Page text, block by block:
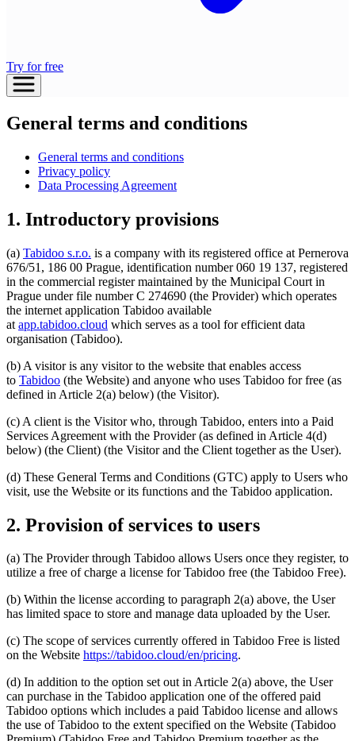
Try for free
General terms and conditions
General terms and conditions
Privacy policy
Data Processing Agreement
1. Introductory provisions
(a) Tabidoo s.r.o. is a company with its registered office at Pernerova
676/51, 186 00 Prague, identification number 060 19 137, registered
in the commercial register maintained by the Municipal Court in
Prague under file number C 274690 (the Provider) which operates
the internet application Tabidoo available
at app.tabidoo.cloud which serves as a tool for efficient data
organisation (Tabidoo).
(b) A visitor is any visitor to the website that enables access
to Tabidoo (the Website) and anyone who uses Tabidoo for free (as
defined in Article 2(a) below) (the Visitor).
(c) A client is the Visitor who, through Tabidoo, enters into a Paid
Services Agreement with the Provider (as defined in Article 4(d)
below) (the Client) (the Visitor and the Client together as the User).
(d) These General Terms and Conditions (GTC) apply to Users who
visit, use the Website or its functions and the Tabidoo application.
2. Provision of services to users
(a) The Provider through Tabidoo allows Users once they register, to
utilize a free of charge a license for Tabidoo free (the Tabidoo Free).
(b) Within the license according to paragraph 2(a) above, the User
has limited space to store and manage data uploaded by the User.
(c) The scope of services currently offered in Tabidoo Free is listed
on the Website https://tabidoo.cloud/en/pricing.
(d) In addition to the option set out in Article 2(a) above, the User
can purchase in the Tabidoo application one of the offered paid
Tabidoo options which includes a paid Tabidoo license and allows
the use of Tabidoo to the extent specified on the Website (Tabidoo